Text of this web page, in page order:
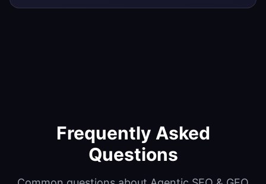
Frequently Asked
Questions